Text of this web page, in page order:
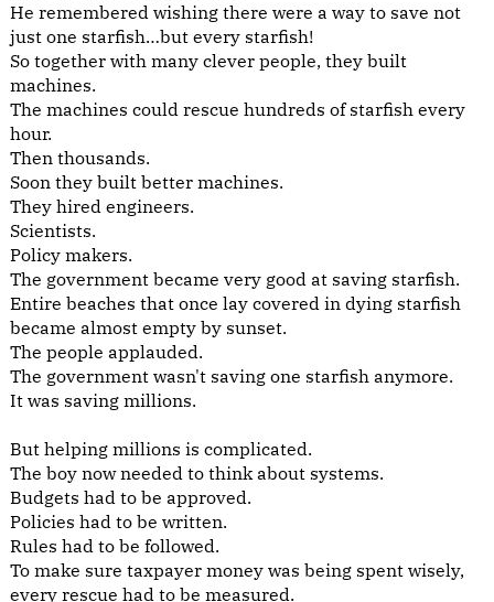
He remembered wishing there were a way to save not
just one starfish…but every starfish!
So together with many clever people, they built
machines.
The machines could rescue hundreds of starfish every
hour.
Then thousands.
Soon they built better machines.
They hired engineers.
Scientists.
Policy makers.
The government became very good at saving starfish.
Entire beaches that once lay covered in dying starfish
became almost empty by sunset.
The people applauded.
The government wasn't saving one starfish anymore.
It was saving millions.
But helping millions is complicated.
The boy now needed to think about systems.
Budgets had to be approved.
Policies had to be written.
Rules had to be followed.
To make sure taxpayer money was being spent wisely,
every rescue had to be measured.